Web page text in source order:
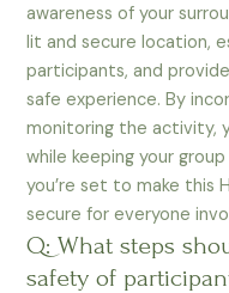
awareness of your
lit and secure location,
participants, and
safe experience. By
monitoring the activity,
while keeping your
you’re set to make this
secure for everyone
Q: What steps
safety of